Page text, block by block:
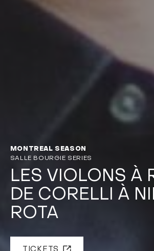
MONTREAL SEASON
SALLE BOURGIE SERIES
LES VIOLONS À
DE CORELLI À
ROTA
TICKETS